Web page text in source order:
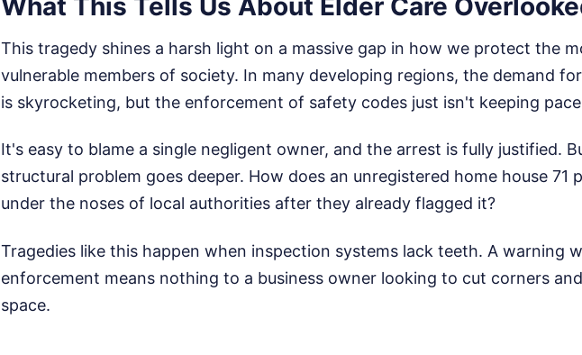
This tragedy shines a harsh light on a massive gap in how we protect the
vulnerable members of society. In many developing regions, the demand
is skyrocketing, but the enforcement of safety codes just isn't keeping
It's easy to blame a single negligent owner, and the arrest is fully justified.
structural problem goes deeper. How does an unregistered home house 71
under the noses of local authorities after they already flagged it?
Tragedies like this happen when inspection systems lack teeth. A warning
enforcement means nothing to a business owner looking to cut corners
space.